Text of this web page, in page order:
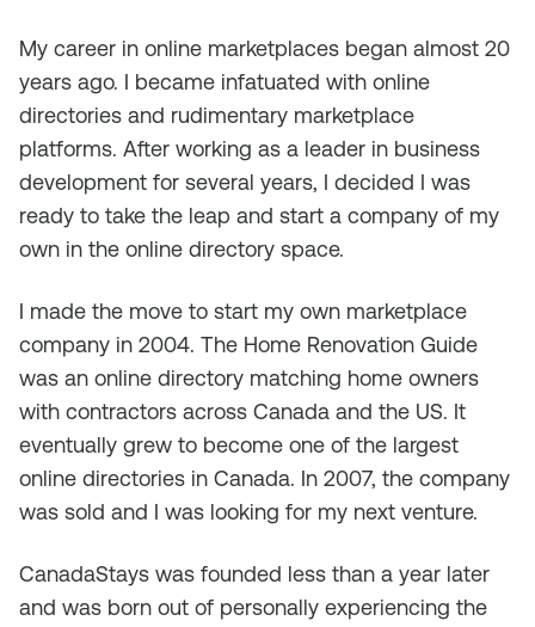
My career in online marketplaces began almost 20
years ago. I became infatuated with online
directories and rudimentary marketplace
platforms. After working as a leader in business
development for several years, I decided I was
ready to take the leap and start a company of my
own in the online directory space.
I made the move to start my own marketplace
company in 2004. The Home Renovation Guide
was an online directory matching home owners
with contractors across Canada and the US. It
eventually grew to become one of the largest
online directories in Canada. In 2007, the company
was sold and I was looking for my next venture.
CanadaStays was founded less than a year later
and was born out of personally experiencing the